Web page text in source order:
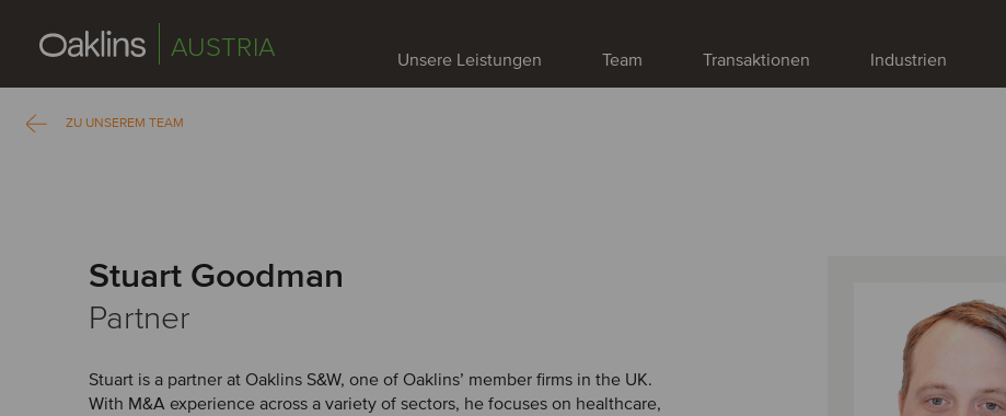
AUSTRIA Unsere Leistungen Team Transaktionen Industrien
ZU UNSEREM TEAM
Stuart Goodman
Partner
Stuart is a partner at Oaklins S&W, one of Oaklins’ member firms in the UK.
With M&A experience across a variety of sectors, he focuses on healthcare,